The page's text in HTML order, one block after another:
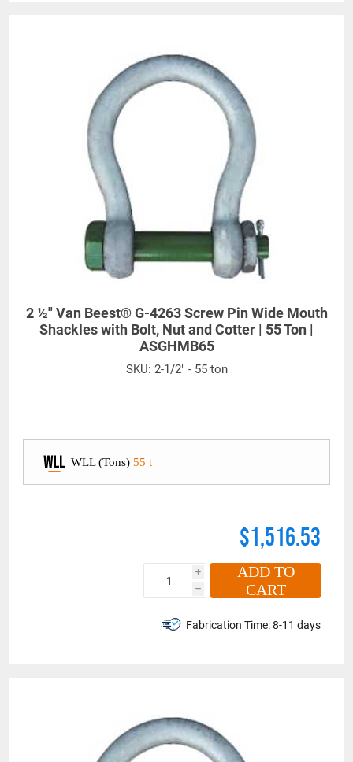
2 ½" Van Beest® G-4263 Screw Pin Wide Mouth
Shackles with Bolt, Nut and Cotter | 55 Ton |
ASGHMB65
SKU: 2-1/2" - 55 ton
WLL (Tons) 55 t
$1,516.53
i
h
ADD TO
CART
Fabrication Time:8-11 days